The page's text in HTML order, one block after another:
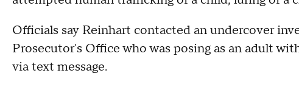
Officials say Reinhart contacted an undercover
Prosecutor's Office who was posing as an adult
via text message.